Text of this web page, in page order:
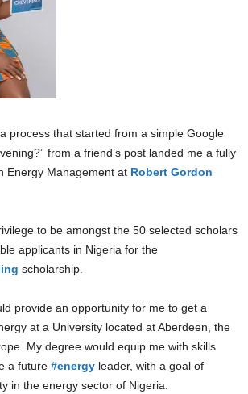
a process that started from a simple Google
from a friend’s post landed me a fully
Energy Management at Robert Gordon
to be amongst the 50 selected scholars
applicants in Nigeria for the
scholarship.
provide an opportunity for me to get a
at a University located at Aberdeen, the
My degree would equip me with skills
a future #energy leader, with a goal of
in the energy sector of Nigeria.